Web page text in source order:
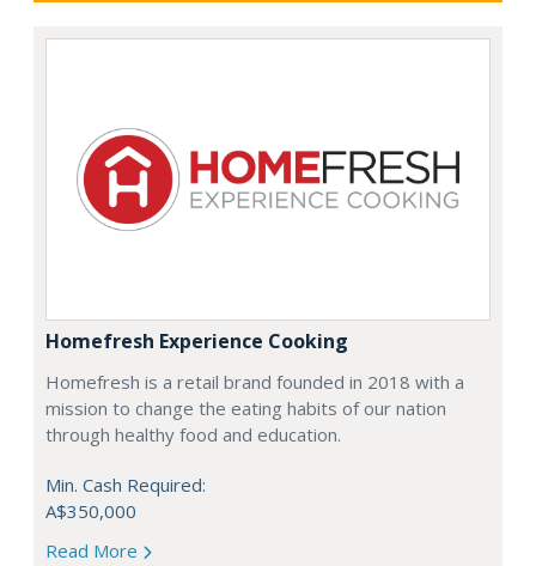
Homefresh Experience Cooking
Homefresh is a retail brand founded in 2018 with a
mission to change the eating habits of our nation
through healthy food and education.
Min. Cash Required:
A$350,000
Read More